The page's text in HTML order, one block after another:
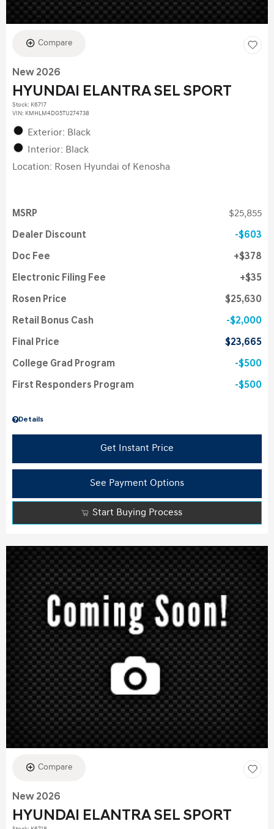
Compare
New 2026
HYUNDAI ELANTRA SEL SPORT
Stock: K6717
VIN: KMHLM4DG5TU274738
Exterior: Black
Interior: Black
Location: Rosen Hyundai of Kenosha
Details
MSRP $25,855
Dealer Discount $603
Doc Fee $378
Electronic Filing Fee $35
Rosen Price $25,630
Retail Bonus Cash $2,000
Final Price $23,665
College Grad Program $500
First Responders Program $500
Get Instant Price
See Payment Options
Start Buying Process
Compare
New 2026
HYUNDAI ELANTRA SEL SPORT